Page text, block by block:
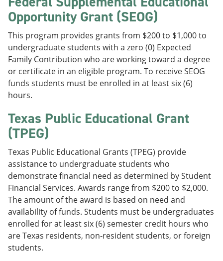
Opportunity Grant (SEOG)
This program provides grants from $200 to $1,000 to
undergraduate students with a zero (0) Expected
Family Contribution who are working toward a degree
or certificate in an eligible program. To receive SEOG
funds students must be enrolled in at least six (6)
hours.
Texas Public Educational Grant
(TPEG)
Texas Public Educational Grants (TPEG) provide
assistance to undergraduate students who
demonstrate financial need as determined by Student
Financial Services. Awards range from $200 to $2,000.
The amount of the award is based on need and
availability of funds. Students must be undergraduates
enrolled for at least six (6) semester credit hours who
are Texas residents, non-resident students, or foreign
students.